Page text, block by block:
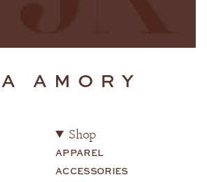
AMORY
Shop
APPAREL
ACCESSORIES